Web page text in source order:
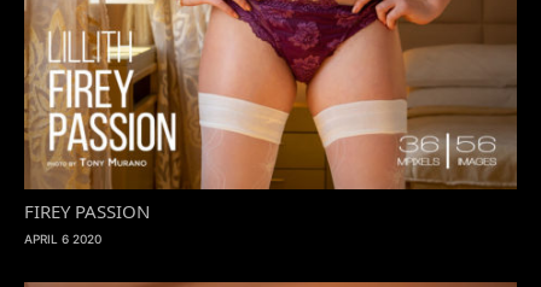
FIREY PASSION
APRIL 6 2020